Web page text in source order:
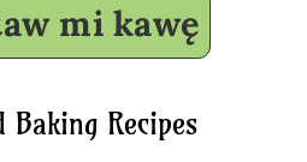
mi kawę
Baking Recipes